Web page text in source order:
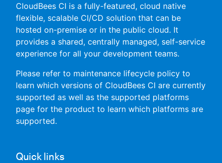
AI Help
Search
Enable dark mode
CloudBees CI is a fully-featured, cloud native
flexible, scalable CI/CD solution that can be
hosted on-premise or in the public cloud. It
provides a shared, centrally managed, self-service
experience for all your development teams.
Please refer to maintenance lifecycle policy to
learn which versions of CloudBees CI are currently
supported as well as the supported platforms
page for the product to learn which platforms are
supported.
Quick links